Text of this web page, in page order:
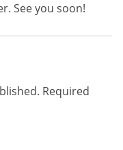
See you soon!
Required